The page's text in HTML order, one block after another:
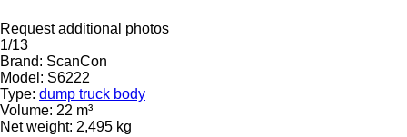
Request additional photos
1/13
Brand: ScanCon
Model: S6222
Type: dump truck body
Volume: 22 m³
Net weight: 2,495 kg